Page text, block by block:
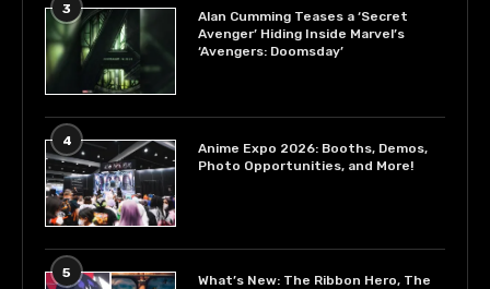
3
Alan Cumming Teases a ‘Secret
Avenger’ Hiding Inside Marvel’s
‘Avengers: Doomsday’
4
Anime Expo 2026: Booths, Demos,
Photo Opportunities, and More!
5
What’s New: The Ribbon Hero, The